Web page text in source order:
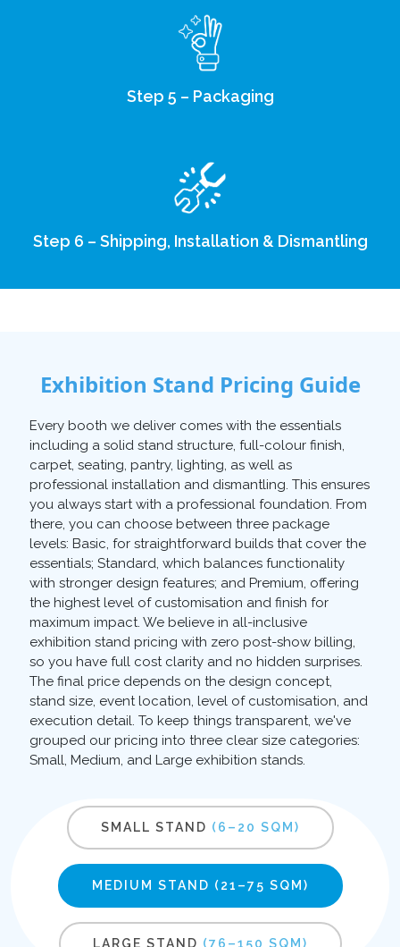
Step 5 – Packaging
Step 6 – Shipping, Installation & Dismantling
Exhibition Stand Pricing Guide
Every booth we deliver comes with the essentials
including a solid stand structure, full-colour finish,
carpet, seating, pantry, lighting, as well as
professional installation and dismantling. This ensures
you always start with a professional foundation. From
there, you can choose between three package
levels: Basic, for straightforward builds that cover the
essentials; Standard, which balances functionality
with stronger design features; and Premium, offering
the highest level of customisation and finish for
maximum impact. We believe in all-inclusive
exhibition stand pricing with zero post-show billing,
so you have full cost clarity and no hidden surprises.
The final price depends on the design concept,
stand size, event location, level of customisation, and
execution detail. To keep things transparent, we've
grouped our pricing into three clear size categories:
Small, Medium, and Large exhibition stands.
SMALL STAND (6–20 SQM)
MEDIUM STAND (21–75 SQM)
LARGE STAND (76–150 SQM)